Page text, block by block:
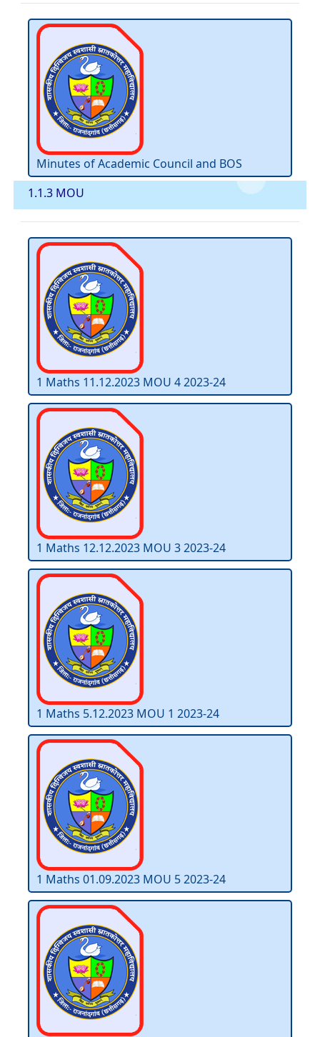
Minutes of Academic Council and BOS
1.1.3 MOU
1 Maths 11.12.2023 MOU 4 2023-24
1 Maths 12.12.2023 MOU 3 2023-24
1 Maths 5.12.2023 MOU 1 2023-24
1 Maths 01.09.2023 MOU 5 2023-24